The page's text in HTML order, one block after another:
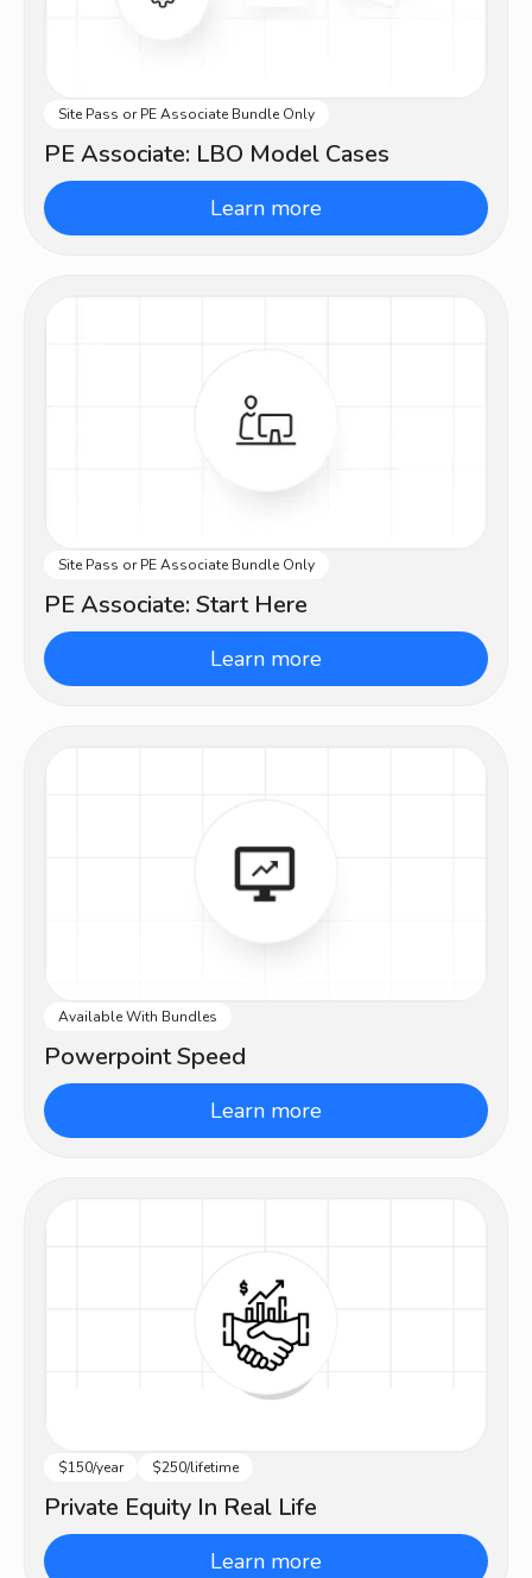
Advanced
Site Pass or PE Associate Bundle Only
PE Associate: LBO Model Cases
Learn more
Intermediate
Site Pass or PE Associate Bundle Only
PE Associate: Start Here
Learn more
Beginner
Available With Bundles
Powerpoint Speed
Learn more
Intermediate
$150/year $250/lifetime
Private Equity In Real Life
Learn more